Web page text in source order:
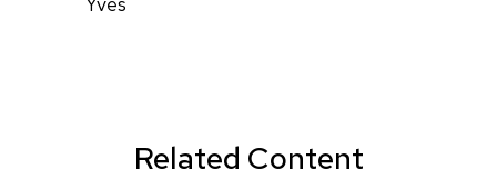
Related Content